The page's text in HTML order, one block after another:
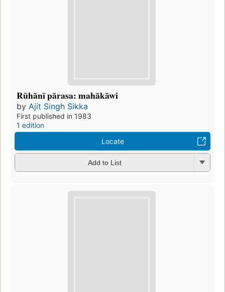
Rūhānī pārasa: mahākāwi
by Ajit Singh Sikka
First published in 1983
1 edition
Locate
Add to List